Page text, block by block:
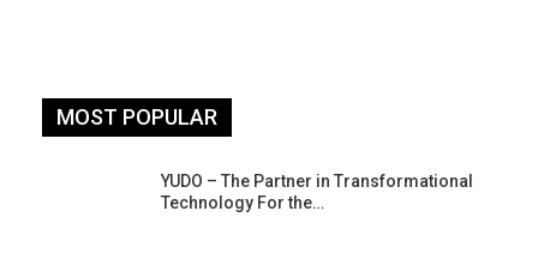
MOST POPULAR
YUDO – The Partner in Transformational
Technology For the…